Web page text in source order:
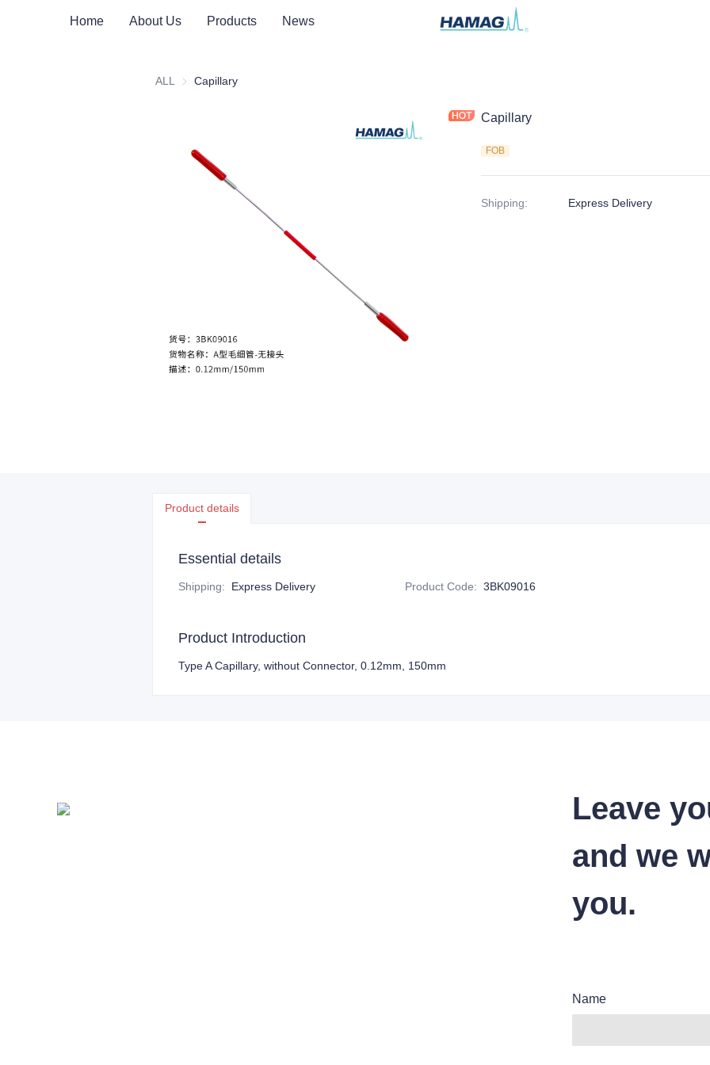
Home About Us Products News
ALL Capillary
Capillary
FOB
Shipping: Express Delivery
Product details
Essential details
Shipping: Express Delivery Product Code: 3BK09016
Product Introduction
Type A Capillary, without Connector, 0.12mm, 150mm
Leave
and we
you.
Name